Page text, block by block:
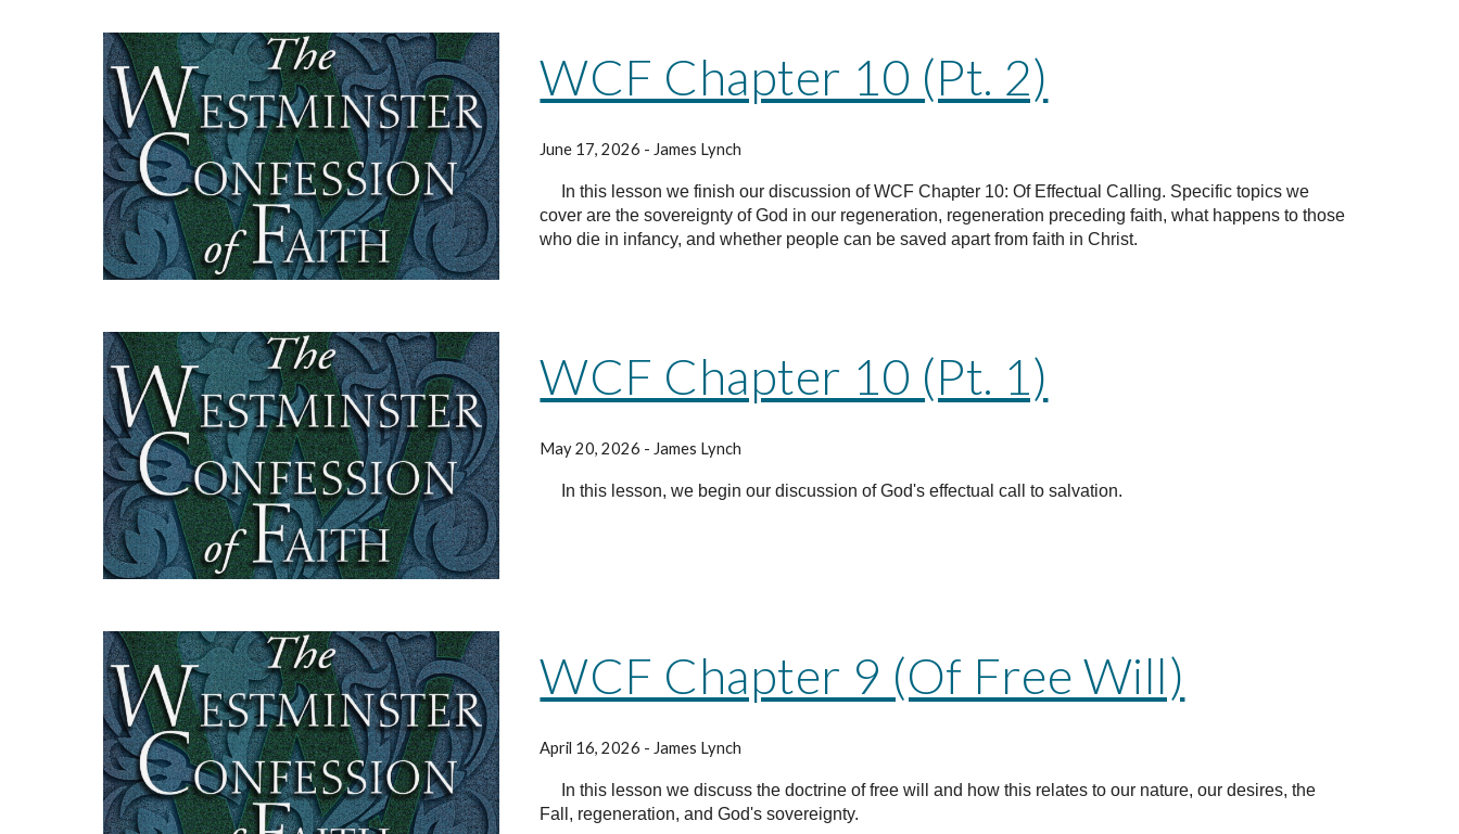
WCF Chapter 10 (Pt. 2)
June 17, 2026 - James Lynch
In this lesson we finish our discussion of WCF Chapter 10: Of Effectual Calling. Specific topics we
cover are the sovereignty of God in our regeneration, regeneration preceding faith, what happens to those
who die in infancy, and whether people can be saved apart from faith in Christ.
WCF Chapter 10 (Pt. 1)
May 20, 2026 - James Lynch
In this lesson, we begin our discussion of God's effectual call to salvation.
WCF Chapter 9 (Of Free Will)
April 16, 2026 - James Lynch
In this lesson we discuss the doctrine of free will and how this relates to our nature, our desires, the
Fall, regeneration, and God's sovereignty.